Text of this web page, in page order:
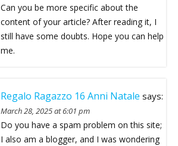
Can you be more specific about the
content of your article? After reading it, I
still have some doubts. Hope you can help
me.
Regalo Ragazzo 16 Anni Natale says:
March 28, 2025 at 6:01 pm
Do you have a spam problem on this site;
I also am a blogger, and I was wondering